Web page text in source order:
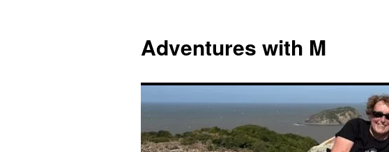
content
Adventures with M